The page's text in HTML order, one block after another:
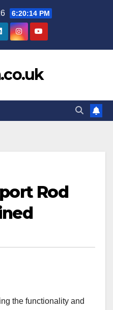
6:20:15 PM
Rod
the functionality and